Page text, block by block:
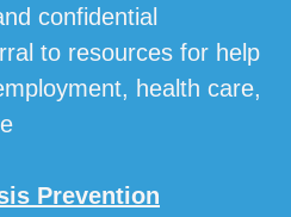
confidential
to resources for help
health care,
Prevention